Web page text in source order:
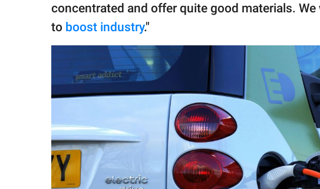
concentrated and offer quite good materials.
to boost industry."